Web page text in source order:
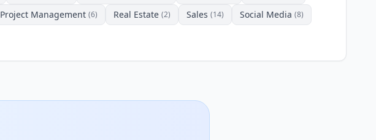
Project Management (6) Real Estate (2) Sales (14) Social Media (8)